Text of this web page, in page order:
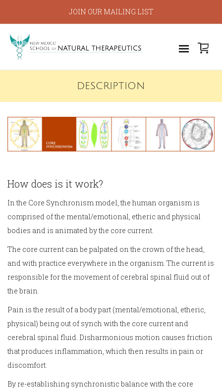
JOIN OUR MAILING LIST
DESCRIPTION
How does is it work?
In the Core Synchronism model, the human organism is
comprised of the mental/emotional, etheric and physical
bodies and is animated by the core current.
The core current can be palpated on the crown of the head,
and with practice everywhere in the organism. The current is
responsible for the movement of cerebral spinal fluid out of
the brain.
Pain is the result of a body part (mental/emotional, etheric,
physical) being out of synch with the core current and
cerebral spinal fluid. Disharmonious motion causes friction
that produces inflammation, which then results in pain or
discomfort.
By re-establishing synchronistic balance with the core